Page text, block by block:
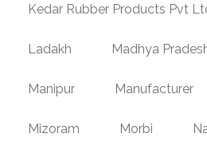
Kedar Rubber Products Pvt
Ladakh Madhya
Manipur Manufacturer
Mizoram Morbi